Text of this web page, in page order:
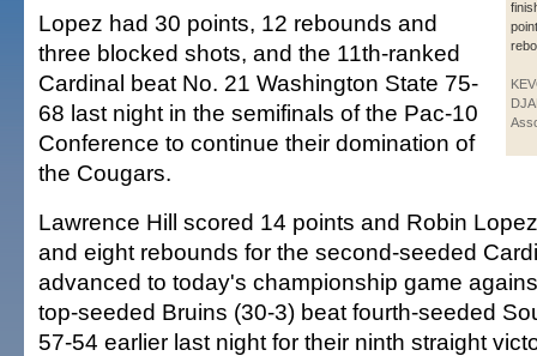
Lopez had 30 points, 12 rebounds and
three blocked shots, and the 11th-ranked
Cardinal beat No. 21 Washington State 75-
68 last night in the semifinals of the Pac-10
Conference to continue their domination of
the Cougars.
Lawrence Hill scored 14 points and Robin
and eight rebounds for the second-seeded
advanced to today's championship game
top-seeded Bruins (30-3) beat fourth-seeded
57-54 earlier last night for their ninth straight